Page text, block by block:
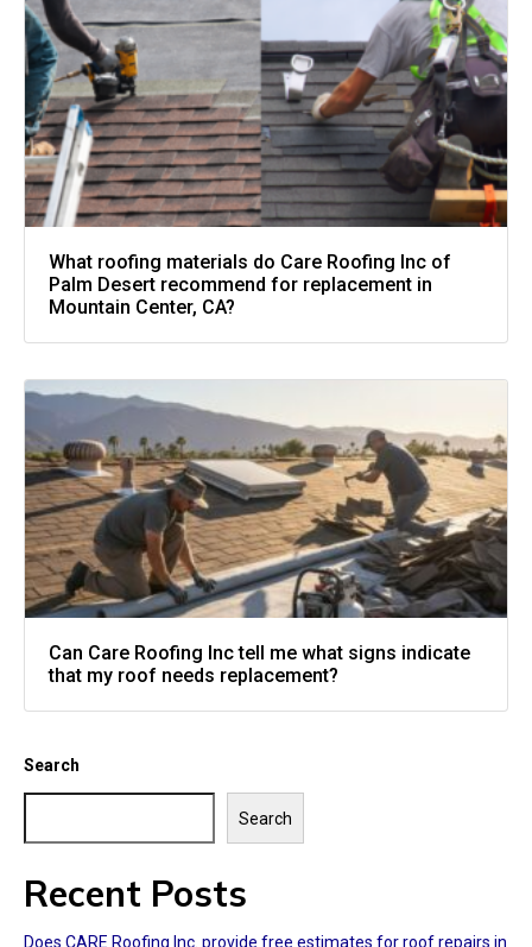
What roofing materials do Care Roofing Inc of
Palm Desert recommend for replacement in
Mountain Center, CA?
Can Care Roofing Inc tell me what signs indicate
that my roof needs replacement?
Search
Search
Recent Posts
Does CARE Roofing Inc. provide free estimates for roof repairs in